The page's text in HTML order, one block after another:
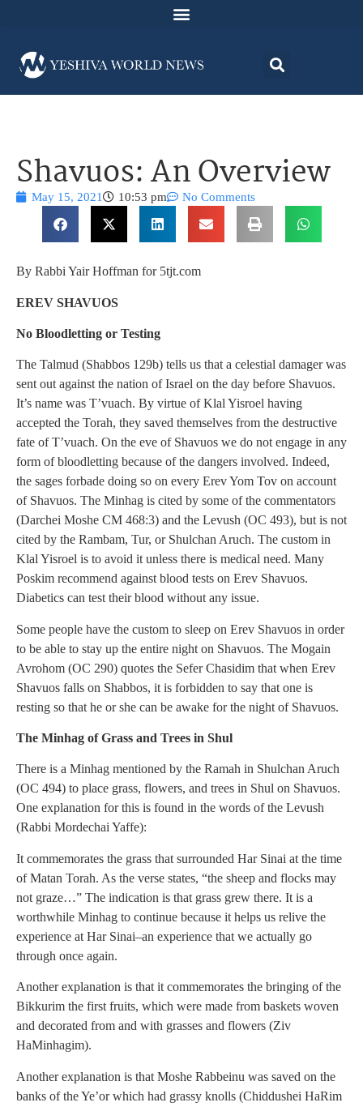
Shavuos: An Overview
May 15, 2021 10:53 pm No Comments
By Rabbi Yair Hoffman for 5tjt.com
EREV SHAVUOS
No Bloodletting or Testing
The Talmud (Shabbos 129b) tells us that a celestial damager was
sent out against the nation of Israel on the day before Shavuos.
It’s name was T’vuach. By virtue of Klal Yisroel having
accepted the Torah, they saved themselves from the destructive
fate of T’vuach. On the eve of Shavuos we do not engage in any
form of bloodletting because of the dangers involved. Indeed,
the sages forbade doing so on every Erev Yom Tov on account
of Shavuos. The Minhag is cited by some of the commentators
(Darchei Moshe CM 468:3) and the Levush (OC 493), but is not
cited by the Rambam, Tur, or Shulchan Aruch. The custom in
Klal Yisroel is to avoid it unless there is medical need. Many
Poskim recommend against blood tests on Erev Shavuos.
Diabetics can test their blood without any issue.
Some people have the custom to sleep on Erev Shavuos in order
to be able to stay up the entire night on Shavuos. The Mogain
Avrohom (OC 290) quotes the Sefer Chasidim that when Erev
Shavuos falls on Shabbos, it is forbidden to say that one is
resting so that he or she can be awake for the night of Shavuos.
The Minhag of Grass and Trees in Shul
There is a Minhag mentioned by the Ramah in Shulchan Aruch
(OC 494) to place grass, flowers, and trees in Shul on Shavuos.
One explanation for this is found in the words of the Levush
(Rabbi Mordechai Yaffe):
It commemorates the grass that surrounded Har Sinai at the time
of Matan Torah. As the verse states, “the sheep and flocks may
not graze…” The indication is that grass grew there. It is a
worthwhile Minhag to continue because it helps us relive the
experience at Har Sinai–an experience that we actually go
through once again.
Another explanation is that it commemorates the bringing of the
Bikkurim the first fruits, which were made from baskets woven
and decorated from and with grasses and flowers (Ziv
HaMinhagim).
Another explanation is that Moshe Rabbeinu was saved on the
banks of the Ye’or which had grassy knolls (Chiddushei HaRim